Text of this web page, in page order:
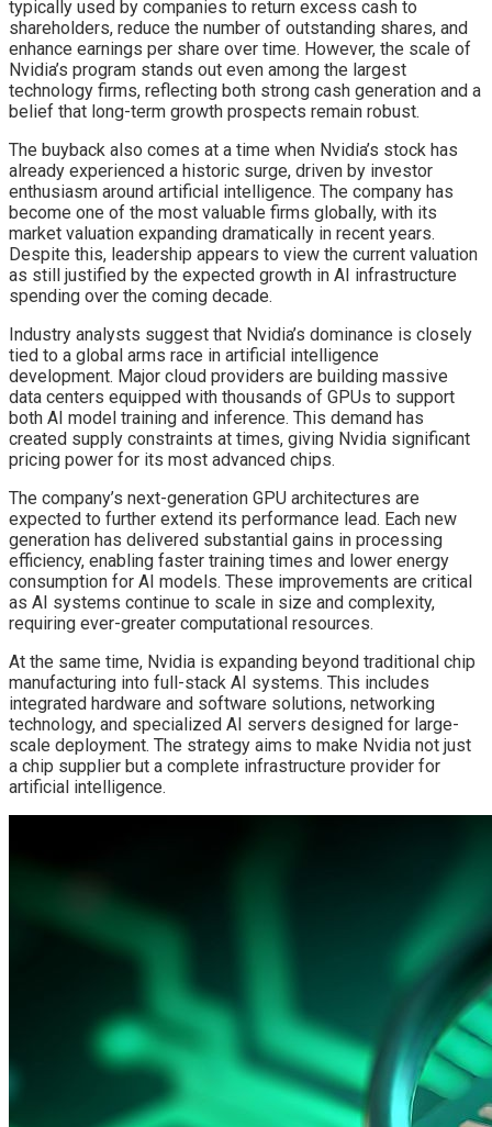
typically used by companies to return excess cash to
shareholders, reduce the number of outstanding shares, and
enhance earnings per share over time. However, the scale of
Nvidia’s program stands out even among the largest
technology firms, reflecting both strong cash generation and a
belief that long-term growth prospects remain robust.
The buyback also comes at a time when Nvidia’s stock has
already experienced a historic surge, driven by investor
enthusiasm around artificial intelligence. The company has
become one of the most valuable firms globally, with its
market valuation expanding dramatically in recent years.
Despite this, leadership appears to view the current valuation
as still justified by the expected growth in AI infrastructure
spending over the coming decade.
Industry analysts suggest that Nvidia’s dominance is closely
tied to a global arms race in artificial intelligence
development. Major cloud providers are building massive
data centers equipped with thousands of GPUs to support
both AI model training and inference. This demand has
created supply constraints at times, giving Nvidia significant
pricing power for its most advanced chips.
The company’s next-generation GPU architectures are
expected to further extend its performance lead. Each new
generation has delivered substantial gains in processing
efficiency, enabling faster training times and lower energy
consumption for AI models. These improvements are critical
as AI systems continue to scale in size and complexity,
requiring ever-greater computational resources.
At the same time, Nvidia is expanding beyond traditional chip
manufacturing into full-stack AI systems. This includes
integrated hardware and software solutions, networking
technology, and specialized AI servers designed for large-
scale deployment. The strategy aims to make Nvidia not just
a chip supplier but a complete infrastructure provider for
artificial intelligence.